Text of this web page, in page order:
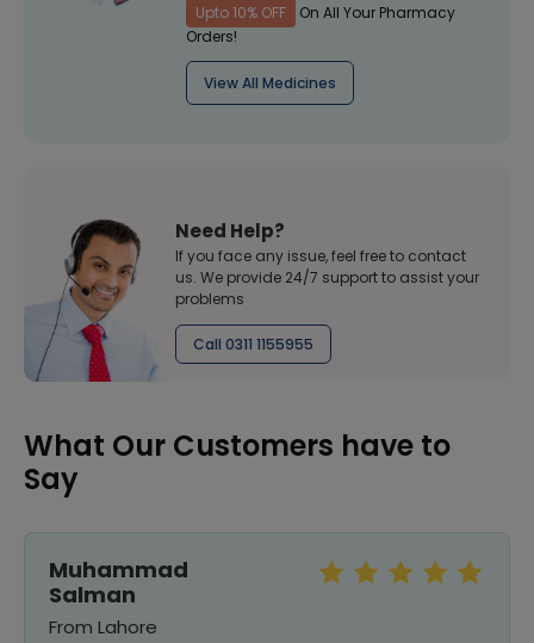
Upto 10% OFF
On All Your Pharmacy
Orders!
View All Medicines
Need Help?
If you face any issue, feel free to contact
us. We provide 24/7 support to assist your
problems
Call 0311 1155955
What Our Customers have to
Say
Muhammad
Salman
From Lahore